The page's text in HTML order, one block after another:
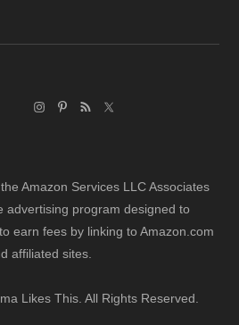
Amazon Services LLC Associates
advertising program designed to
earn fees by linking to Amazon.com
affiliated sites.
Likes This. All Rights Reserved.